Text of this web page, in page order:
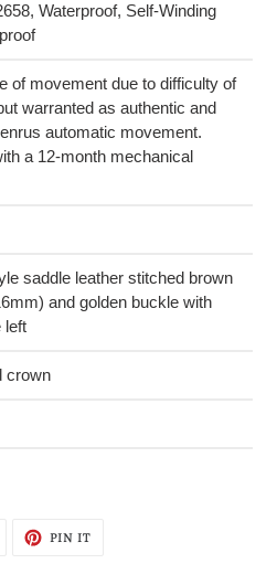
Waterproof, Self-Winding
of movement due to difficulty of
warranted as authentic and
automatic movement.
a 12-month mechanical
saddle leather stitched brown
and golden buckle with
left
crown
PIN IT